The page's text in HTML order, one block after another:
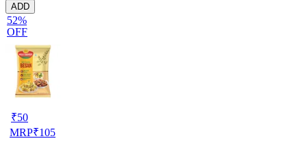
ADD
52%
OFF
₹50
MRP₹105